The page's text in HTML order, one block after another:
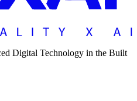
Digital Technology in the Built